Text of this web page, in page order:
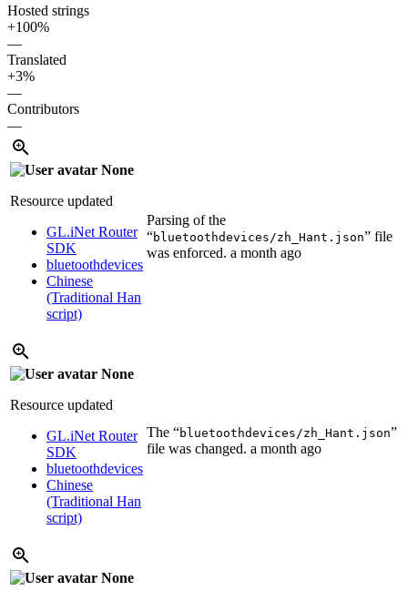
Hosted strings
+100%
—
Translated
+3%
—
Contributors
—
None
Resource updated
GL.iNet Router
SDK
bluetoothdevices
Chinese
(Traditional Han
script)
Parsing of the
“bluetoothdevices/zh_Hant.json” file
was enforced. a month ago
None
Resource updated
GL.iNet Router
SDK
bluetoothdevices
Chinese
(Traditional Han
script)
The “bluetoothdevices/zh_Hant.json”
file was changed. a month ago
None